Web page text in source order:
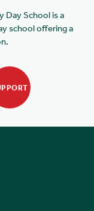
Day School is a
school offering a